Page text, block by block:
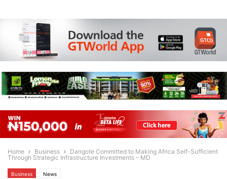
Home Business
Dangote Committed to Making Africa Self-Sufficient
Through Strategic Infrastructure Investments – MD
Business News